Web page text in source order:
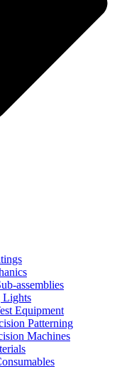
assemblies
Lights
Equipment
Patterning
Machines